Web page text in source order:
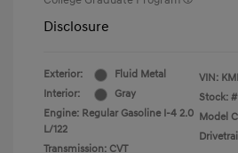
Disclosure
Exterior:
Fluid Metal
Interior:
Gray
Engine: Regular Gasoline I-4 2.0
L/122
Transmission: CVT
VIN:
Stock: #
Model